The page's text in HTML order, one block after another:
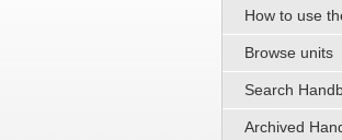
How to use
Browse units
Search
Archived